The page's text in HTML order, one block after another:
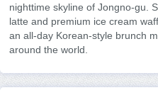
nighttime skyline of Jongno-gu.
latte and premium ice cream
an all-day Korean-style brunch
around the world.